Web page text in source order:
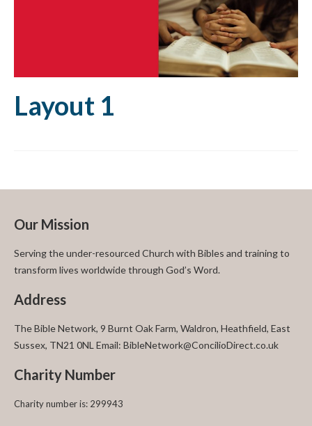
Layout 1
Our Mission
Serving the under-resourced Church with Bibles and training to
transform lives worldwide through God’s Word.
Address
The Bible Network, 9 Burnt Oak Farm, Waldron, Heathfield, East
Sussex, TN21 0NL Email: BibleNetwork@ConcilioDirect.co.uk
Charity Number
Charity number is: 299943